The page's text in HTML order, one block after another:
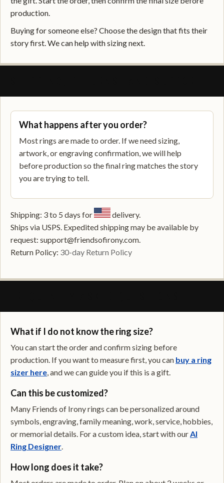
production.
Buying for someone else? Choose the design that fits their
story first. We can help with sizing next.
What happens after you order?
Most rings are made to order. If we need sizing,
artwork, or engraving confirmation, we will help
before production so the final ring matches the story
you are trying to tell.
Shipping: 3 to 5 days for
delivery.
Ships via USPS. Expedited shipping may be available by
request: support@friendsofirony.com.
Return Policy: 30-day Return Policy
What if I do not know the ring size?
You can start the order and confirm sizing before
production. If you want to measure first, you can buy a ring
sizer here, and we can guide you if this is a gift.
Can this be customized?
Many Friends of Irony rings can be personalized around
symbols, engraving, family meaning, work, service, hobbies,
or memorial details. For a custom idea, start with ourAI
Ring Designer.
How long does it take?